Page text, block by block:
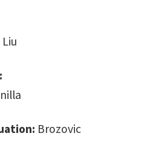
Brozovic